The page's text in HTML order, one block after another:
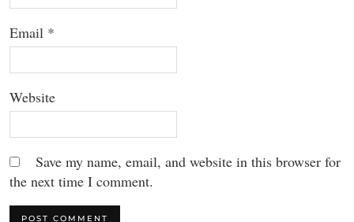
Email *
Website
Save my name, email, and website in this browser for
the next time I comment.